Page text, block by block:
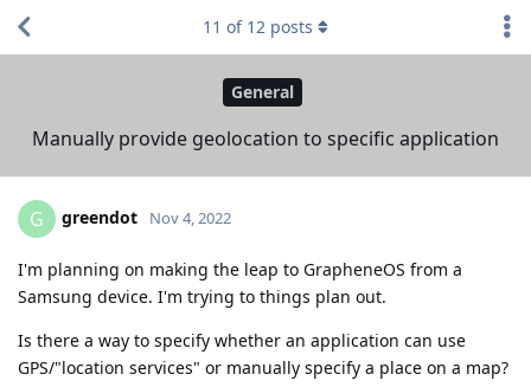
General
Manually provide geolocation to specific application
11 of 12 posts
G greendot Nov 4, 2022
I'm planning on making the leap to GrapheneOS from a
Samsung device. I'm trying to things plan out.
Is there a way to specify whether an application can use
GPS/"location services" or manually specify a place on a map?